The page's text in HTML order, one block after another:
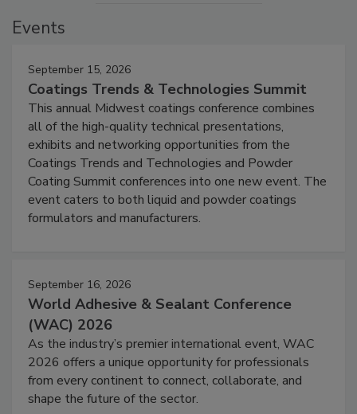
Events
September 15, 2026
Coatings Trends & Technologies Summit
This annual Midwest coatings conference combines
all of the high-quality technical presentations,
exhibits and networking opportunities from the
Coatings Trends and Technologies and Powder
Coating Summit conferences into one new event. The
event caters to both liquid and powder coatings
formulators and manufacturers.
September 16, 2026
World Adhesive & Sealant Conference
(WAC) 2026
As the industry’s premier international event, WAC
2026 offers a unique opportunity for professionals
from every continent to connect, collaborate, and
shape the future of the sector.